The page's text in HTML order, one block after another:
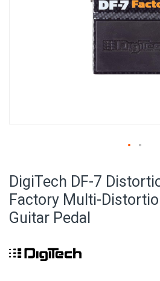
the
of
DigiTech DF-7
Factory Multi-
Guitar Pedal